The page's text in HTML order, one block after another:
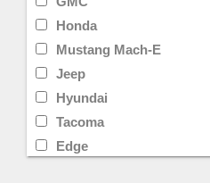
Honda
Mustang Mach-E
Jeep
Hyundai
Tacoma
Edge